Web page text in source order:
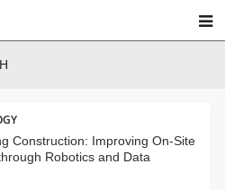
Construction: Improving On-Site
Robotics and Data